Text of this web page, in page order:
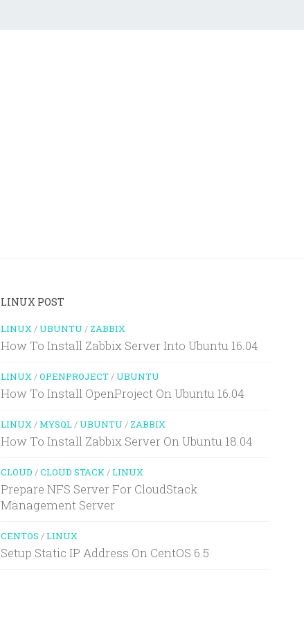
LINUX POST
LINUX /UBUNTU / ZABBIX
How To Install Zabbix Server Into Ubuntu 16.04
LINUX /OPENPROJECT/UBUNTU
How To Install OpenProject On Ubuntu 16.04
LINUX /MYSQL/UBUNTU / ZABBIX
How To Install Zabbix Server On Ubuntu 18.04
CLOUD /CLOUD STACK /LINUX
Prepare NFS Server For CloudStack
Management Server
CENTOS /LINUX
Setup Static IP Address On CentOS 6.5